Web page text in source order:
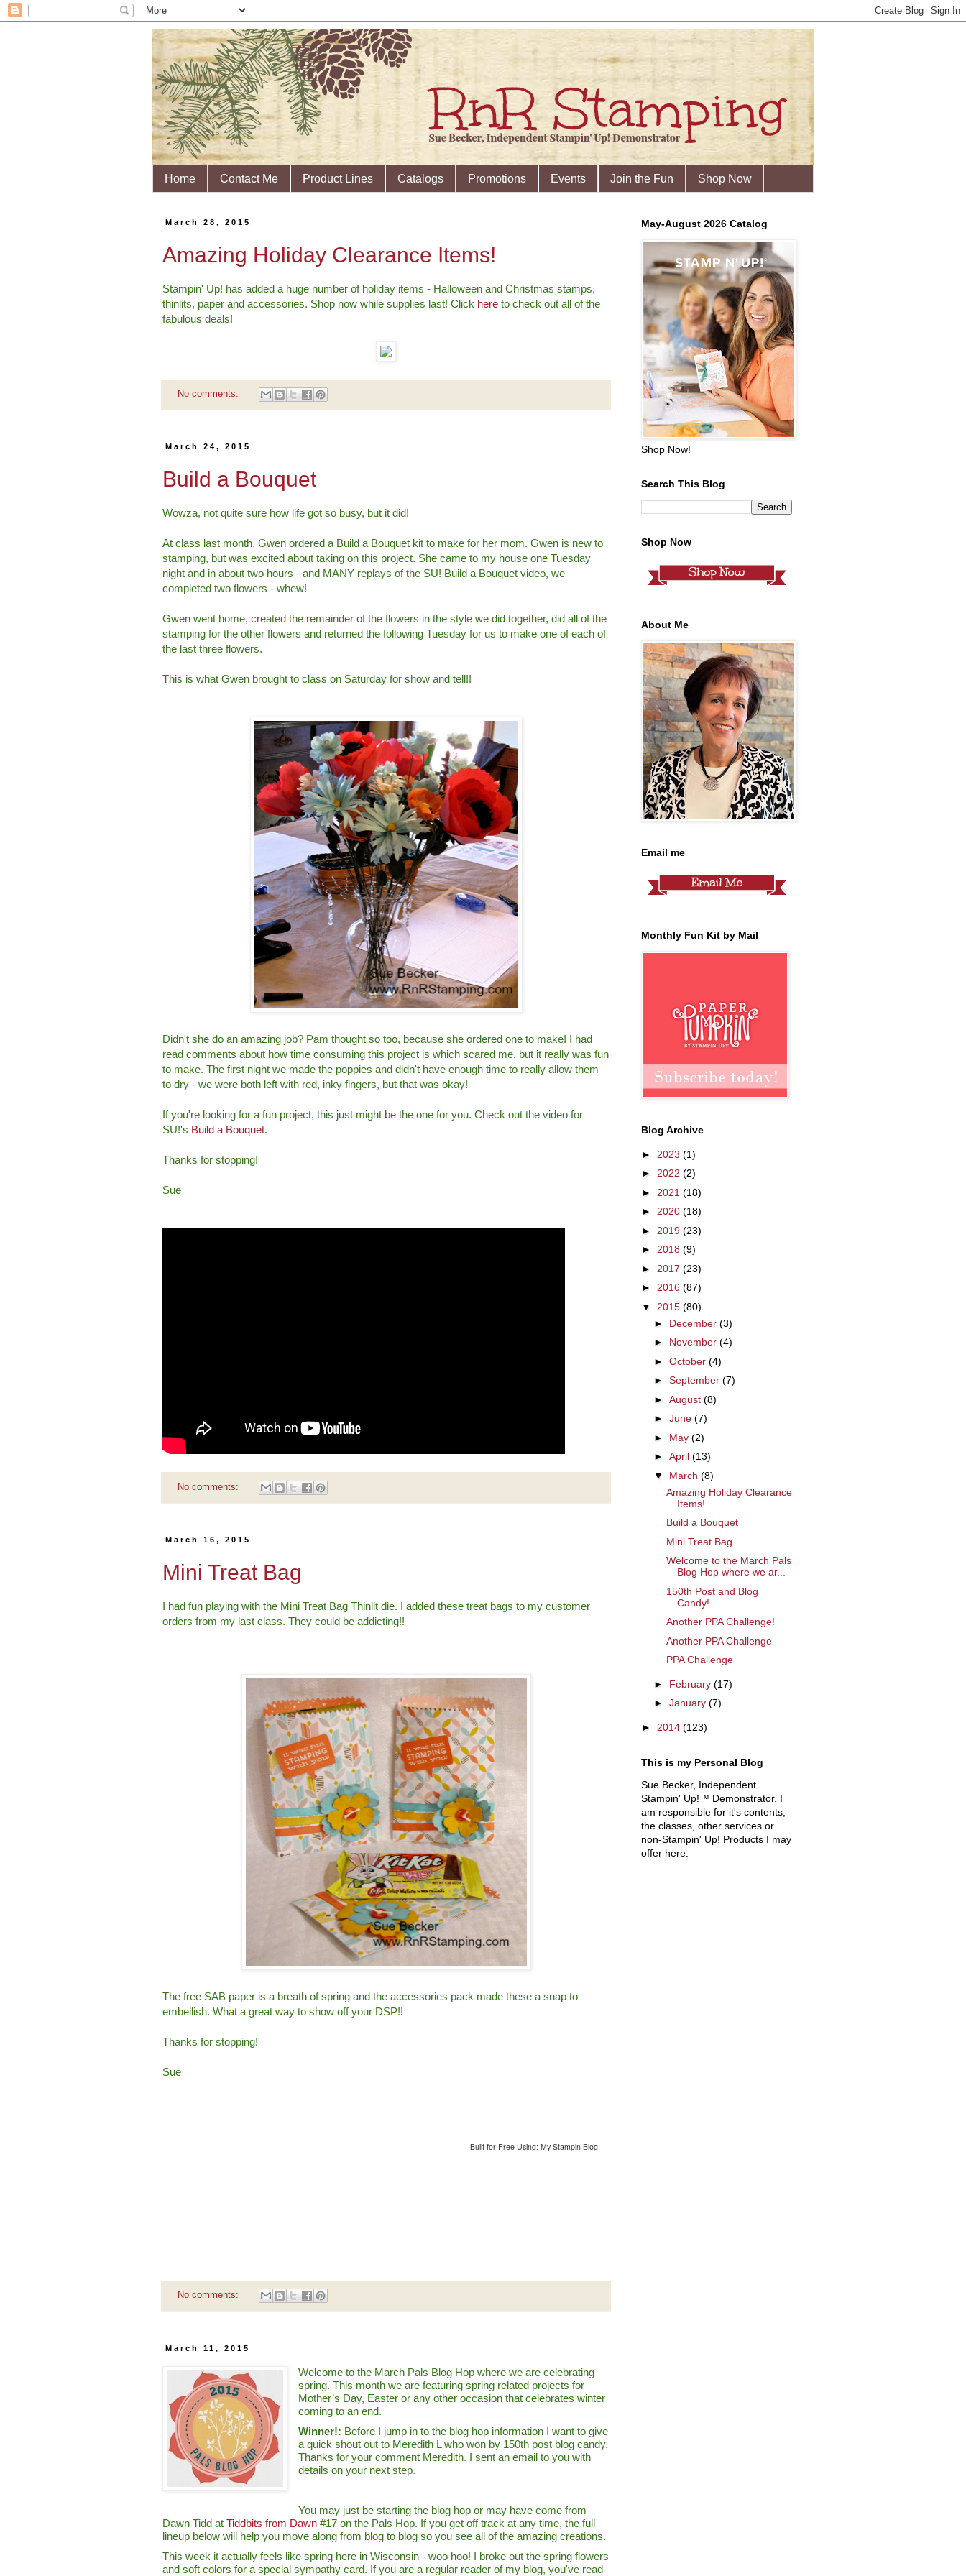
Home Contact Me Product Lines Catalogs Promotions Events Join the Fun Shop Now
March 28, 2015
Amazing Holiday Clearance Items!
Stampin' Up! has added a huge number of holiday items - Halloween and Christmas stamps,
thinlits, paper and accessories. Shop now while supplies last! Click here to check out all of the
fabulous deals!
No comments:
March 24, 2015
Build a Bouquet
Wowza, not quite sure how life got so busy, but it did!
At class last month, Gwen ordered a Build a Bouquet kit to make for her mom. Gwen is new to
stamping, but was excited about taking on this project. She came to my house one Tuesday
night and in about two hours - and MANY replays of the SU! Build a Bouquet video, we
completed two flowers - whew!
Gwen went home, created the remainder of the flowers in the style we did together, did all of the
stamping for the other flowers and returned the following Tuesday for us to make one of each of
the last three flowers.
This is what Gwen brought to class on Saturday for show and tell!!
Didn't she do an amazing job? Pam thought so too, because she ordered one to make! I had
read comments about how time consuming this project is which scared me, but it really was fun
to make. The first night we made the poppies and didn't have enough time to really allow them
to dry - we were both left with red, inky fingers, but that was okay!
If you're looking for a fun project, this just might be the one for you. Check out the video for
SU!'s Build a Bouquet.
Thanks for stopping!
Sue
No comments:
March 16, 2015
Mini Treat Bag
I had fun playing with the Mini Treat Bag Thinlit die. I added these treat bags to my customer
orders from my last class. They could be addicting!!
The free SAB paper is a breath of spring and the accessories pack made these a snap to
embellish. What a great way to show off your DSP!!
Thanks for stopping!
Sue
Built for Free Using: My Stampin Blog
No comments:
March 11, 2015
Welcome to the March Pals Blog Hop where we are celebrating
spring. This month we are featuring spring related projects for
Mother’s Day, Easter or any other occasion that celebrates winter
coming to an end.
Winner!: Before I jump in to the blog hop information I want to give
a quick shout out to Meredith L who won by 150th post blog candy.
Thanks for your comment Meredith. I sent an email to you with
details on your next step.
You may just be starting the blog hop or may have come from
Dawn Tidd at Tiddbits from Dawn #17 on the Pals Hop. If you get off track at any time, the full
lineup below will help you move along from blog to blog so you see all of the amazing creations.
This week it actually feels like spring here in Wisconsin - woo hoo! I broke out the spring flowers
and soft colors for a special sympathy card. If you are a regular reader of my blog, you've read
May-August 2026 Catalog
Shop Now!
Search This Blog
Shop Now
About Me
Email me
Monthly Fun Kit by Mail
Blog Archive
► 2023 (1)
► 2022 (2)
► 2021 (18)
► 2020 (18)
► 2019 (23)
► 2018 (9)
► 2017 (23)
► 2016 (87)
▼ 2015 (80)
► December (3)
► November (4)
► October (4)
► September (7)
► August (8)
► June (7)
► May (2)
► April (13)
▼ March (8)
Amazing Holiday Clearance
Items!
Build a Bouquet
Mini Treat Bag
Welcome to the March Pals
Blog Hop where we ar...
150th Post and Blog
Candy!
Another PPA Challenge!
Another PPA Challenge
PPA Challenge
► February (17)
► January (7)
► 2014 (123)
This is my Personal Blog
Sue Becker, Independent
Stampin' Up!™ Demonstrator. I
am responsible for it's contents,
the classes, other services or
non-Stampin' Up! Products I may
offer here.